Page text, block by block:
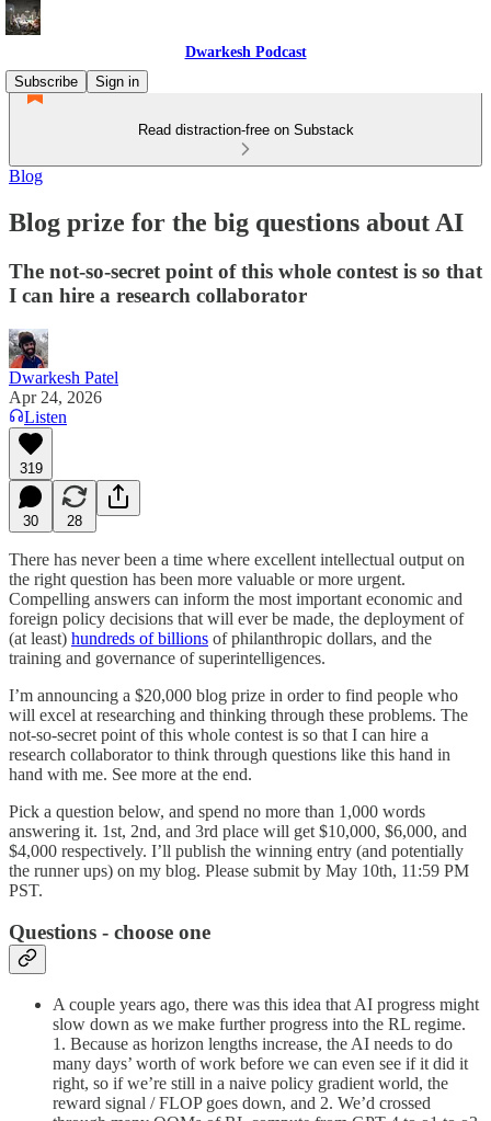
Dwarkesh Podcast
Subscribe
Sign in
Read distraction-free on Substack
Blog
Blog prize for the big questions about AI
The not-so-secret point of this whole contest is so that
I can hire a research collaborator
Dwarkesh Patel
Apr 24, 2026
Listen
319
30 28
There has never been a time where excellent intellectual output on
the right question has been more valuable or more urgent.
Compelling answers can inform the most important economic and
foreign policy decisions that will ever be made, the deployment of
(at least) hundreds of billions of philanthropic dollars, and the
training and governance of superintelligences.
I’m announcing a $20,000 blog prize in order to find people who
will excel at researching and thinking through these problems. The
not-so-secret point of this whole contest is so that I can hire a
research collaborator to think through questions like this hand in
hand with me. See more at the end.
Pick a question below, and spend no more than 1,000 words
answering it. 1st, 2nd, and 3rd place will get $10,000, $6,000, and
$4,000 respectively. I’ll publish the winning entry (and potentially
the runner ups) on my blog. Please submit by May 10th, 11:59 PM
PST.
Questions - choose one
A couple years ago, there was this idea that AI progress might
slow down as we make further progress into the RL regime.
1. Because as horizon lengths increase, the AI needs to do
many days’ worth of work before we can even see if it did it
right, so if we’re still in a naive policy gradient world, the
reward signal / FLOP goes down, and 2. We’d crossed